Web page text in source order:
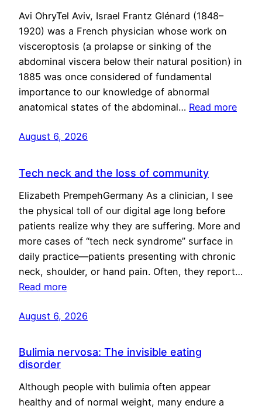
Avi OhryTel Aviv, Israel Frantz Glénard (1848–
1920) was a French physician whose work on
visceroptosis (a prolapse or sinking of the
abdominal viscera below their natural position) in
1885 was once considered of fundamental
importance to our knowledge of abnormal
anatomical states of the abdominal… Read more
August 6, 2026
Tech neck and the loss of community
Elizabeth PrempehGermany As a clinician, I see
the physical toll of our digital age long before
patients realize why they are suffering. More and
more cases of “tech neck syndrome” surface in
daily practice—patients presenting with chronic
neck, shoulder, or hand pain. Often, they report…
Read more
August 6, 2026
Bulimia nervosa: The invisible eating
disorder
Although people with bulimia often appear
healthy and of normal weight, many endure a